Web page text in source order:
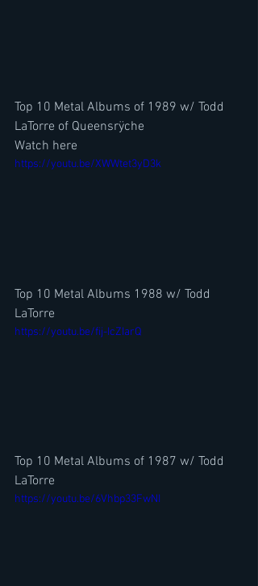
Top 10 Metal Albums of 1989 w/ Todd
LaTorre of Queensrÿche
Watch here
https://youtu.be/XWWtet3yD3k
Top 10 Metal Albums 1988 w/ Todd
LaTorre
https://youtu.be/fij-IcZIarQ
Top 10 Metal Albums of 1987 w/ Todd
LaTorre
https://youtu.be/6Vhbp33FwNI